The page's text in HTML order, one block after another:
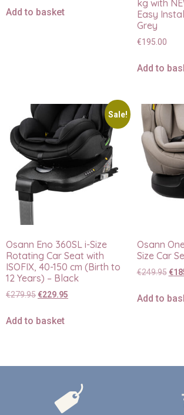
Add to basket
kg with
Easy
Grey
€195.00
Add to
Sale!
Osann Eno 360SL i-Size
Rotating Car Seat with
ISOFIX, 40-150 cm (Birth to
12 Years) – Black
€279.95 €229.95
Add to basket
Osann
Size Car
€249.95 €
Add to